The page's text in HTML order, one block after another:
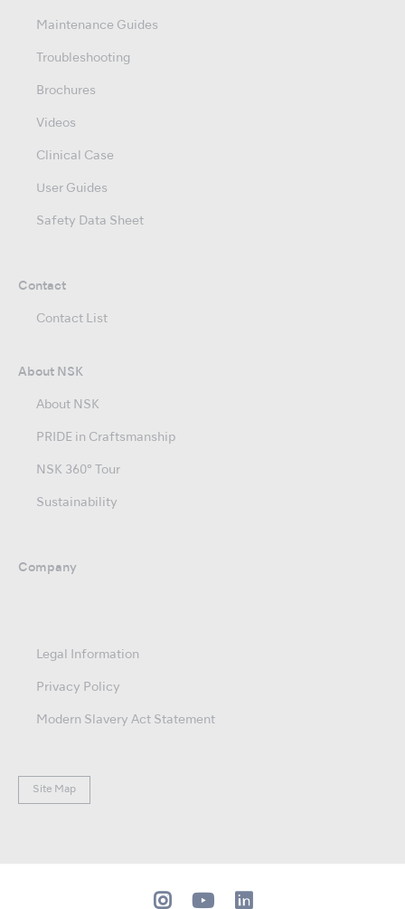
Maintenance Guides
Troubleshooting
Brochures
Videos
Clinical Case
User Guides
Safety Data Sheet
Contact
Contact List
About NSK
About NSK
PRIDE in Craftsmanship
NSK 360° Tour
Sustainability
Company
Legal Information
Privacy Policy
Modern Slavery Act Statement
Site Map